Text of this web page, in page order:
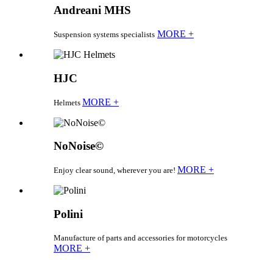
Andreani MHS
Suspension systems specialists MORE +
HJC
Helmets MORE +
NoNoise©
Enjoy clear sound, wherever you are! MORE +
Polini
Manufacture of parts and accessories for motorcycles
MORE +